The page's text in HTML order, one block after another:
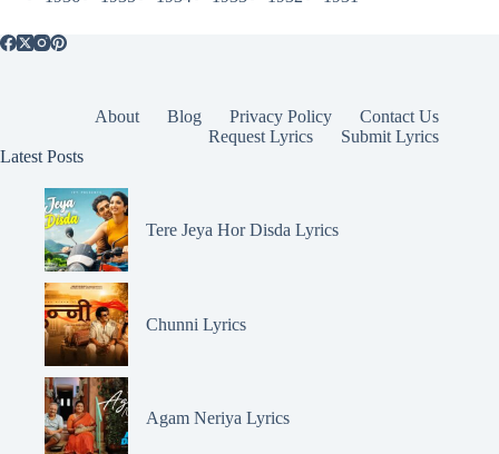
About Blog Privacy Policy
Contact Us
Request Lyrics
Submit Lyrics
Latest Posts
Tere Jeya Hor Disda Lyrics
Chunni Lyrics
Agam Neriya Lyrics